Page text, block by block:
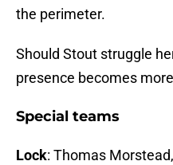
the perimeter.
Should Stout struggle
presence becomes
Special teams
Lock: Thomas